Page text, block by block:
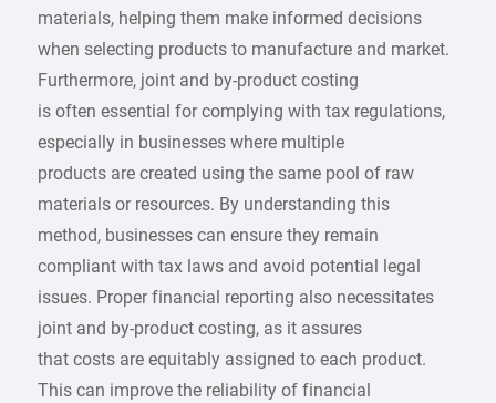
materials, helping them make informed decisions
when selecting products to manufacture and market.
Furthermore, joint and by-product costing
is often essential for complying with tax regulations,
especially in businesses where multiple
products are created using the same pool of raw
materials or resources. By understanding this
method, businesses can ensure they remain
compliant with tax laws and avoid potential legal
issues. Proper financial reporting also necessitates
joint and by-product costing, as it assures
that costs are equitably assigned to each product.
This can improve the reliability of financial